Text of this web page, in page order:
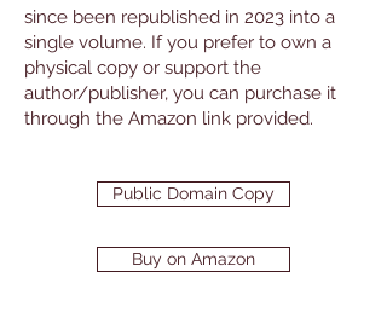
since been republished in 2023 into a
single volume. If you prefer to own a
physical copy or support the
author/publisher, you can purchase it
through the Amazon link provided.
Public Domain Copy
Buy on Amazon